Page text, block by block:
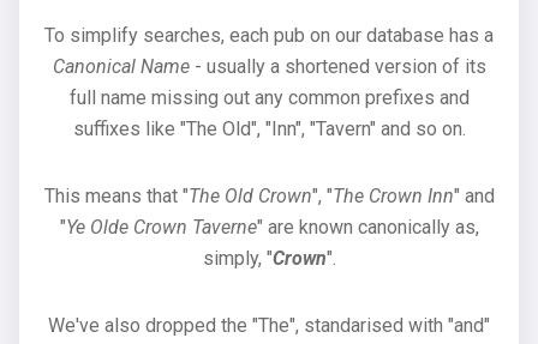
To simplify searches, each pub on our database has a
Canonical Name- usually a shortened version of its
full name missing out any common prefixes and
suffixes like "The Old", "Inn", "Tavern" and so on.
This means that "The Old Crown", "The Crown Inn" and
"Ye Olde Crown Taverne" are known canonically as,
simply, "Crown".
We've also dropped the "The", standarised with "and"